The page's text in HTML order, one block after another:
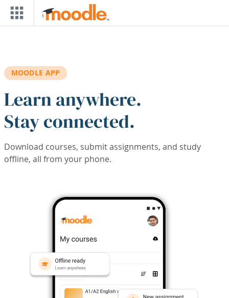
Skip to main content
MOODLE APP
Learn anywhere.
Stay connected.
Download courses, submit assignments, and study
offline, all from your phone.